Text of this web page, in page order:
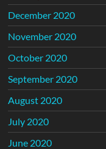
December 2020
November 2020
October 2020
September 2020
August 2020
July 2020
June 2020